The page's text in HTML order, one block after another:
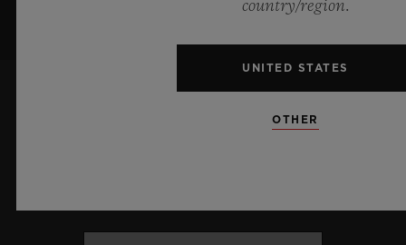
KEEP ME UPDATED
country/region.
UNITED STATES
OTHER